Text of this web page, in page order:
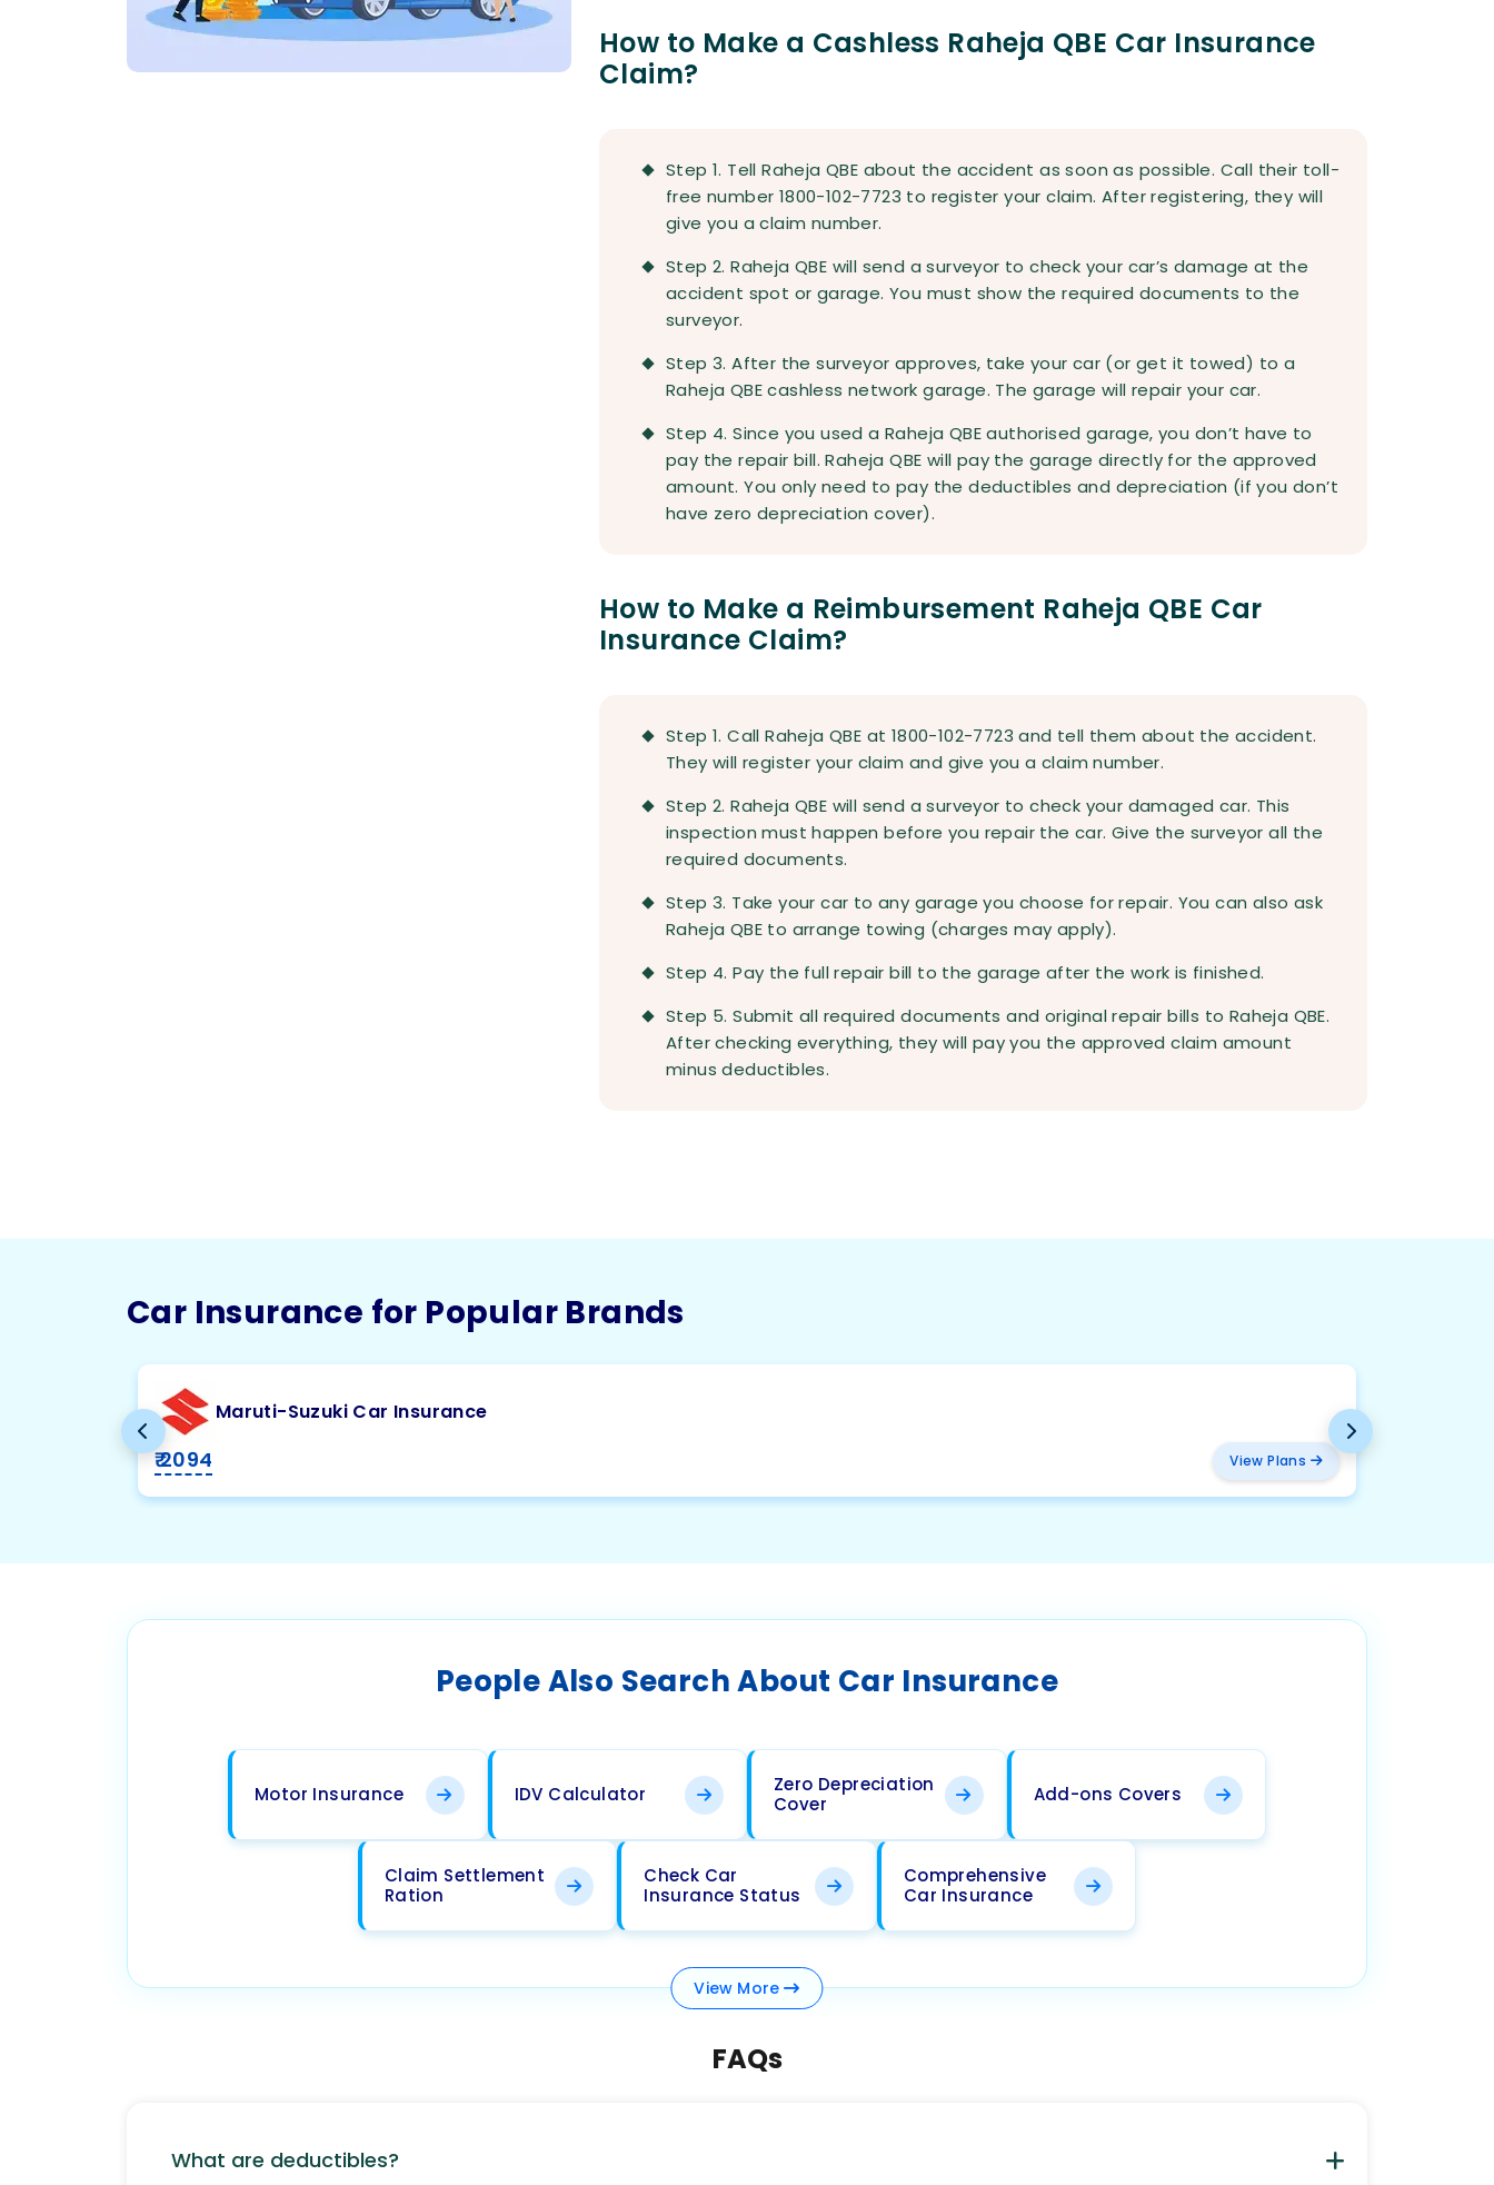
How to Make a Cashless Raheja QBE Car Insurance
Claim?
Step 1. Tell Raheja QBE about the accident as soon as possible. Call their toll-
free number 1800-102-7723 to register your claim. After registering, they will
give you a claim number.
Step 2. Raheja QBE will send a surveyor to check your car’s damage at the
accident spot or garage. You must show the required documents to the
surveyor.
Step 3. After the surveyor approves, take your car (or get it towed) to a
Raheja QBE cashless network garage. The garage will repair your car.
Step 4. Since you used a Raheja QBE authorised garage, you don’t have to
pay the repair bill. Raheja QBE will pay the garage directly for the approved
amount. You only need to pay the deductibles and depreciation (if you don’t
have zero depreciation cover).
How to Make a Reimbursement Raheja QBE Car
Insurance Claim?
Step 1. Call Raheja QBE at 1800-102-7723 and tell them about the accident.
They will register your claim and give you a claim number.
Step 2. Raheja QBE will send a surveyor to check your damaged car. This
inspection must happen before you repair the car. Give the surveyor all the
required documents.
Step 3. Take your car to any garage you choose for repair. You can also ask
Raheja QBE to arrange towing (charges may apply).
Step 4. Pay the full repair bill to the garage after the work is finished.
Step 5. Submit all required documents and original repair bills to Raheja QBE.
After checking everything, they will pay you the approved claim amount
minus deductibles.
Car Insurance for Popular Brands
Maruti-Suzuki Car Insurance
₹ 2094 View Plans
People Also Search About Car Insurance
Motor Insurance IDV Calculator
Zero Depreciation
Cover
Add-ons Covers
Claim Settlement
Ration
Check Car
Insurance Status
Comprehensive
Car Insurance
View More
FAQs
What are deductibles?